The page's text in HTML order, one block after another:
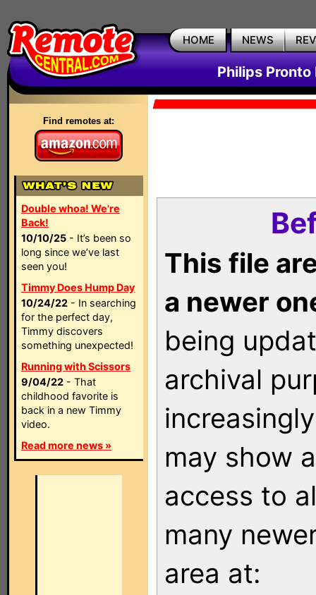
HOME NEWS
Philips Pronto
Find remotes at:
Double whoa! We're
Back!
10/10/25 - It’s been so
long since we’ve last
seen you!
Timmy Does Hump Day
10/24/22 - In searching
for the perfect day,
Timmy discovers
something unexpected!
Running with Scissors
9/04/22 - That
childhood favorite is
back in a new Timmy
video.
Read more news »
This file
a newer
being
archival
may show
access to
many
area at: